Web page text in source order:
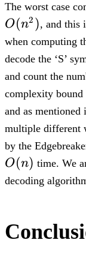
The worst case
O(n2 ), and this
when computing
decode the ‘S’
and count the
complexity bound
and as
multiple different
by the
O(n) time. We
decoding